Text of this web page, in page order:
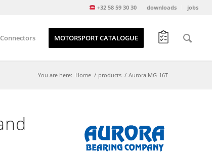
downloads jobs
+32 58 59 30 30
Connectors MOTORSPORT CATALOGUE
You are here: Home / products / Aurora MG-16T